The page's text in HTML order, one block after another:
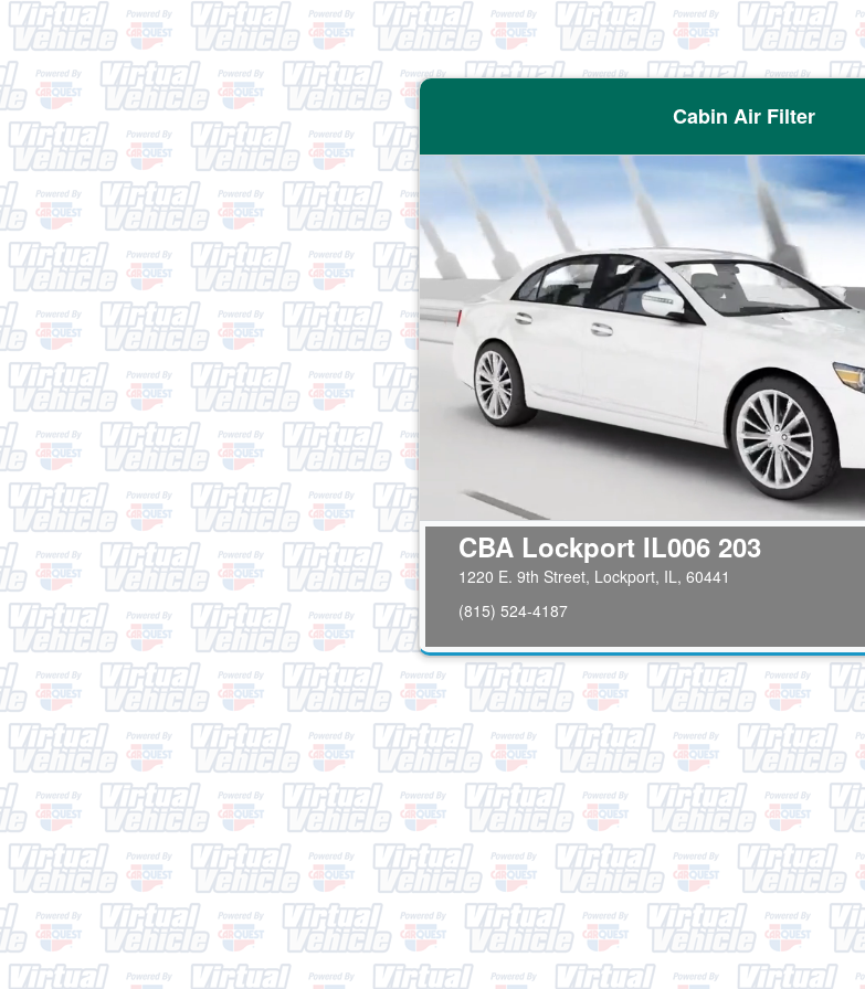
Cabin Air Filter
CBA Lockport IL006 203
1220 E. 9th Street, Lockport, IL, 60441
(815) 524-4187